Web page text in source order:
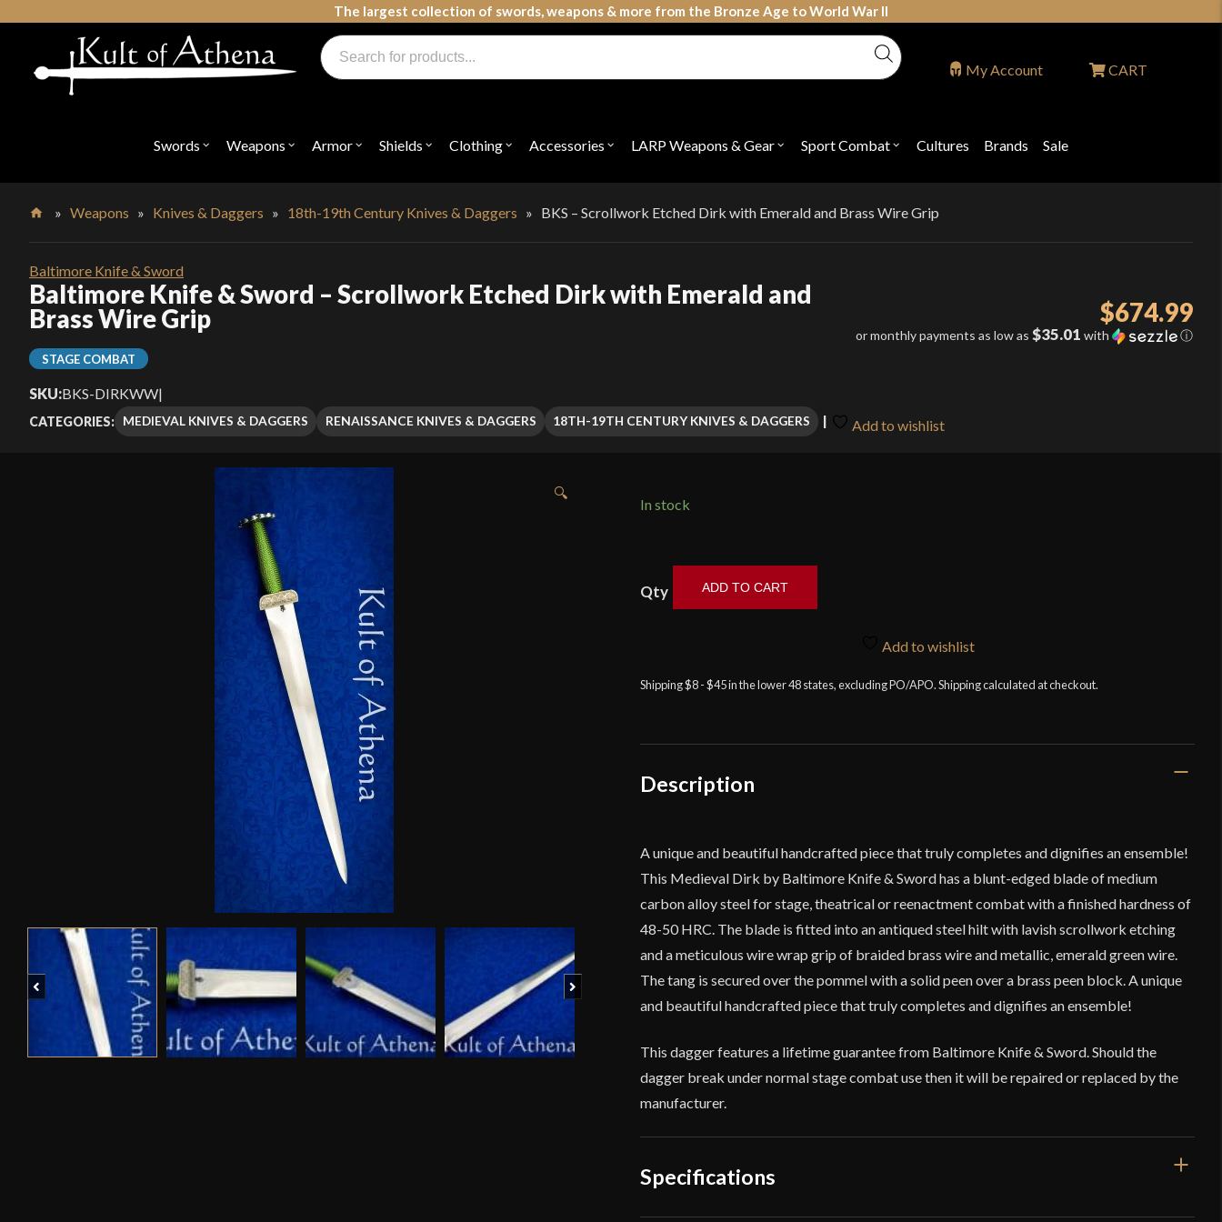
The largest collection of swords, weapons & more from the Bronze Age to World War II
Swords Open
"Swords"
Weapons Open
"Weapons"
Armor Open
"Armor"
Shields Open
"Shields"
Clothing Open
"Clothing"
Accessories Open
"Accessories"
LARP Weapons & Gear Open
"LARP
&
Sport Combat Open
"Sport
Cultures Brands Sale
Products
search
My Account CART
»Weapons » Knives & Daggers » 18th-19th Century Knives & Daggers » BKS – Scrollwork Etched Dirk with Emerald and Brass Wire Grip
Baltimore Knife & Sword
Baltimore Knife & Sword – Scrollwork Etched Dirk with Emerald and
Brass Wire Grip
$674.99
or monthly payments as low as $35.01 with ⓘ
STAGE COMBAT
SKU:BKS-DIRKWW|
CATEGORIES: MEDIEVAL KNIVES & DAGGERS RENAISSANCE KNIVES & DAGGERS 18TH-19TH CENTURY KNIVES & DAGGERS Add to wishlist
🔍
In stock
Baltimore
Knife
Dirk
Emerald
Wire
Grip
quantity
ADD TO CART
Add to wishlist
Shipping $8 - $45 in the lower 48 states, excluding PO/APO. Shipping calculated at checkout.
Description
A unique and beautiful handcrafted piece that truly completes and dignifies an ensemble!
This Medieval Dirk by Baltimore Knife & Sword has a blunt-edged blade of medium
carbon alloy steel for stage, theatrical or reenactment combat with a finished hardness of
48-50 HRC. The blade is fitted into an antiqued steel hilt with lavish scrollwork etching
and a meticulous wire wrap grip of braided brass wire and metallic, emerald green wire.
The tang is secured over the pommel with a solid peen over a brass peen block. A unique
and beautiful handcrafted piece that truly completes and dignifies an ensemble!
This dagger features a lifetime guarantee from Baltimore Knife & Sword. Should the
dagger break under normal stage combat use then it will be repaired or replaced by the
manufacturer.
Specifications